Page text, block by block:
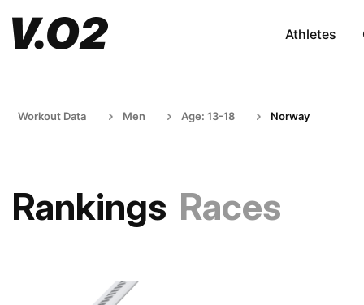
Athletes
Workout Data Men Age: 13-18 Norway
Rankings Races